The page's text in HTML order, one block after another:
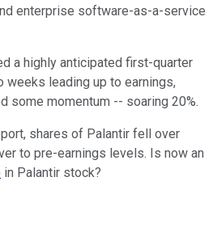
enterprise software-as-a-service
a highly anticipated first-quarter
weeks leading up to earnings,
some momentum -- soaring 20%.
shares of Palantir fell over
to pre-earnings levels. Is now an
in Palantir stock?